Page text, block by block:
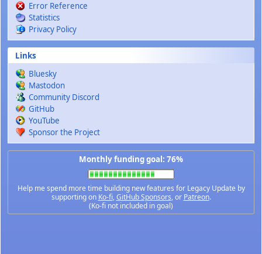
Error Reference
Statistics
Privacy Policy
Links
Bluesky
Mastodon
Community Discord
GitHub
YouTube
Sponsor the Project
Monthly funding goal: 76%
Help me spend more time building new features for Legacy Update by
supporting on Ko-fi,GitHub Sponsors, or Patreon.
(Ko-fi not included in goal)